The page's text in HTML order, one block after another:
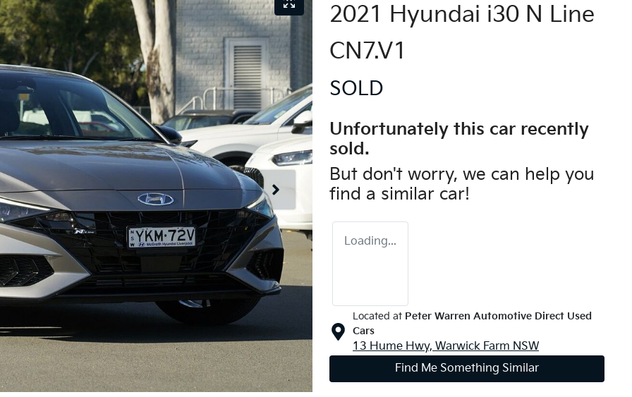
2021 Hyundai i30 N Line
CN7.V1
SOLD
Unfortunately this car recently
sold.
But don't worry, we can help you
find a similar car!
Loading...
Located at Peter Warren Automotive Direct Used
Cars
13 Hume Hwy, Warwick Farm NSW
Find Me Something Similar